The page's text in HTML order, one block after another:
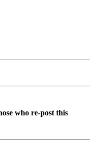
who re-post this